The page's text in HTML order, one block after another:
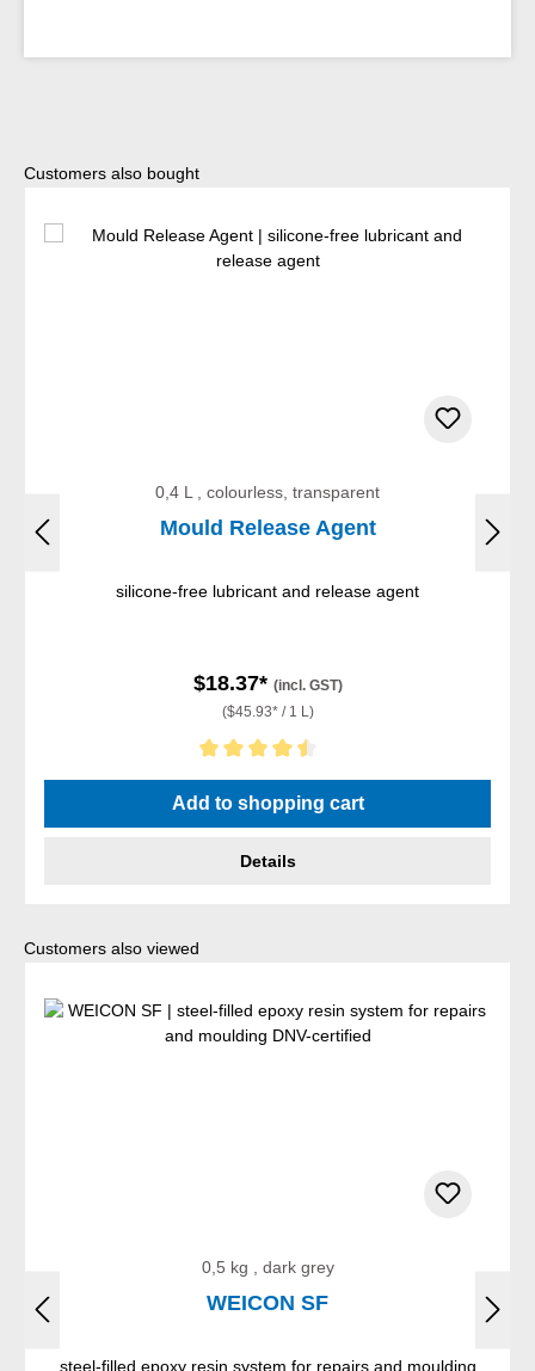
Skip product gallery
Customers also bought
0,4 L , colourless, transparent
Mould Release Agent
silicone-free lubricant and release agent
$18.37* (incl. GST)
($45.93* / 1 L)
Average rating of 4.5 out of 5 stars
Add to shopping cart
Details
Skip product gallery
Customers also viewed
0,5 kg , dark grey
WEICON SF
steel-filled epoxy resin system for repairs and moulding